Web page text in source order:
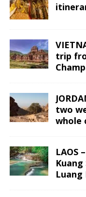
trip
two
whole
LAOS
Luang